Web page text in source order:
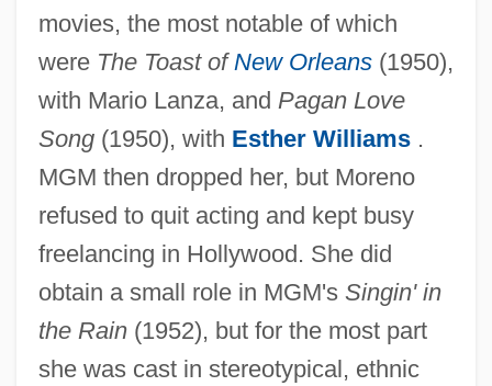
movies, the most notable of which
were The Toast of New Orleans(1950),
with Mario Lanza, and Pagan Love
Song(1950), with Esther Williams.
MGM then dropped her, but Moreno
refused to quit acting and kept busy
freelancing in Hollywood. She did
obtain a small role in MGM's Singin' in
the Rain(1952), but for the most part
she was cast in stereotypical, ethnic